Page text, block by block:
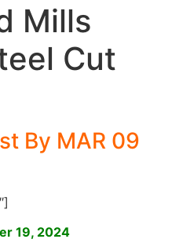
Mills
Cut
By MAR 09
19, 2024